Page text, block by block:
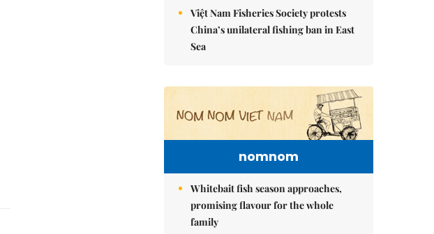
Việt Nam Fisheries Society protests
China’s unilateral fishing ban in East
Sea
nomnom
Whitebait fish season approaches,
promising flavour for the whole
family